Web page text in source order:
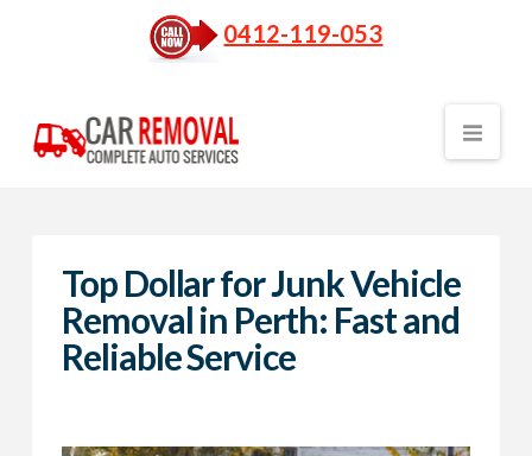
0412-119-053
Top Dollar for Junk Vehicle
Removal in Perth: Fast and
Reliable Service